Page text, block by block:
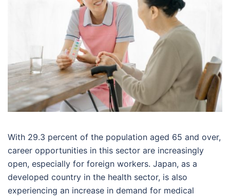
With 29.3 percent of the population aged 65 and over,
career opportunities in this sector are increasingly
open, especially for foreign workers. Japan, as a
developed country in the health sector, is also
experiencing an increase in demand for medical